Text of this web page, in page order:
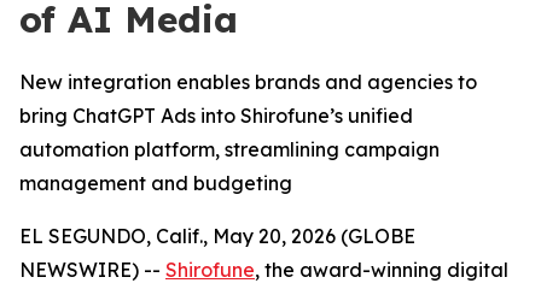
of AI Media
New integration enables brands and agencies to
bring ChatGPT Ads into Shirofune’s unified
automation platform, streamlining campaign
management and budgeting
EL SEGUNDO, Calif., May 20, 2026 (GLOBE
NEWSWIRE) -- Shirofune, the award-winning digital